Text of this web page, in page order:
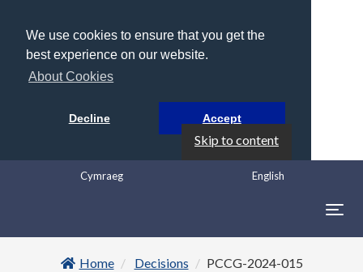
We use cookies to ensure that you get the
best experience on our website.
About Cookies
Decline Accept
Skip to content
English
Cymraeg
Home
Decisions PCCG-2024-015